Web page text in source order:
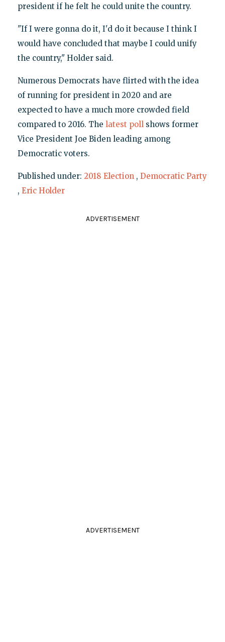
president if he felt he could unite the country.
"If I were gonna do it, I'd do it because I think I
would have concluded that maybe I could unify
the country," Holder said.
Numerous Democrats have flirted with the idea
of running for president in 2020 and are
expected to have a much more crowded field
compared to 2016. The latest pollshows former
Vice President Joe Biden leading among
Democratic voters.
Published under: 2018 Election , Democratic Party
, Eric Holder
ADVERTISEMENT
ADVERTISEMENT